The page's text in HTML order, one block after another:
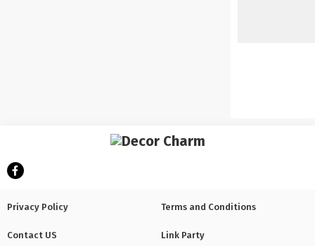
Privacy Policy Terms and Conditions
Contact US Link Party